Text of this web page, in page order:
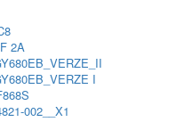
2A
I
002__X1